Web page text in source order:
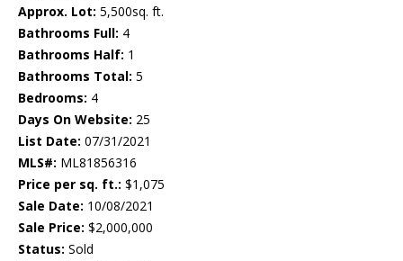
Approx. Lot: 5,500sq. ft.
Bathrooms Full: 4
Bathrooms Half: 1
Bathrooms Total: 5
Bedrooms: 4
Days On Website: 25
List Date: 07/31/2021
MLS#: ML81856316
Price per sq. ft.: $1,075
Sale Date: 10/08/2021
Sale Price: $2,000,000
Status: Sold